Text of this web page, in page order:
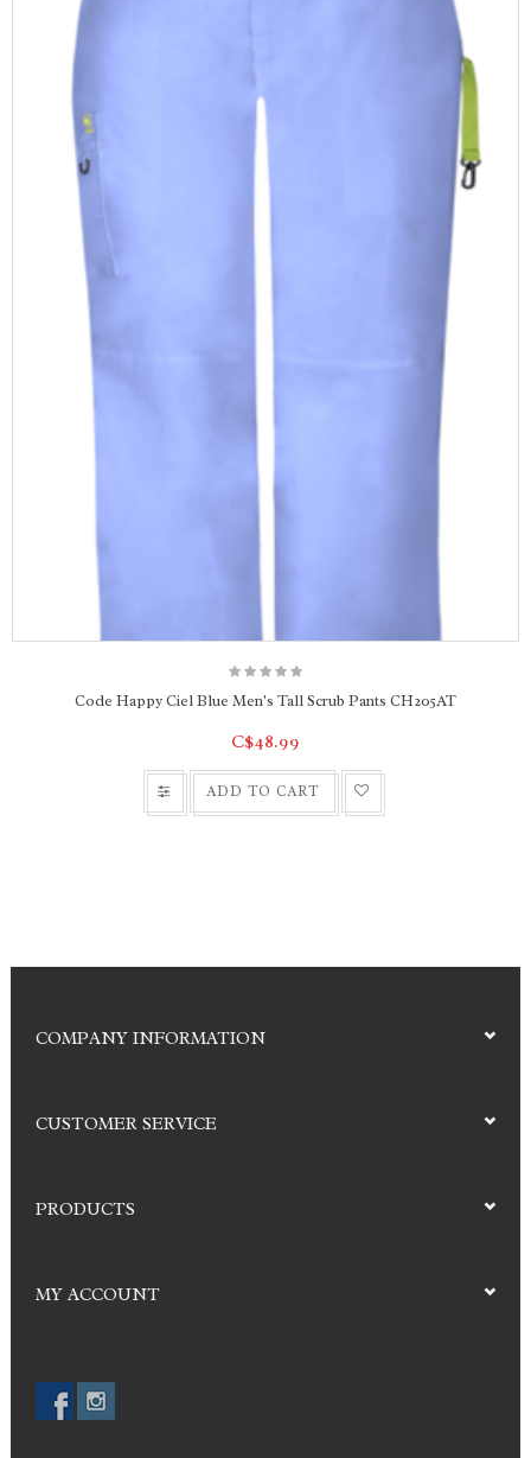
Code Happy Ciel Blue Men's Tall Scrub Pants CH205AT
C$48.99
ADD TO CART
COMPANY INFORMATION
CUSTOMER SERVICE
PRODUCTS
MY ACCOUNT